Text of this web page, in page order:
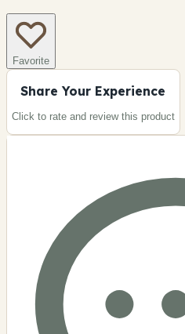
Favorite
Share Your Experience
Click to rate and review this product